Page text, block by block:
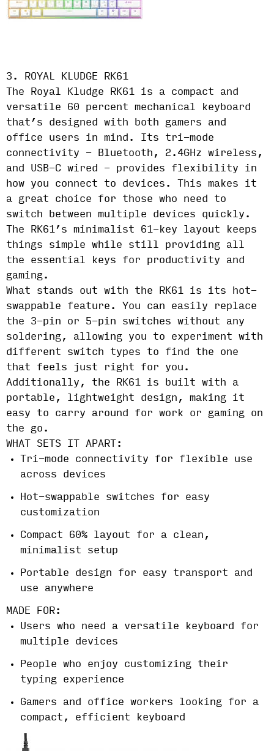
3. ROYAL KLUDGE RK61
The Royal Kludge RK61 is a compact and
versatile 60 percent mechanical keyboard
that’s designed with both gamers and
office users in mind. Its tri-mode
connectivity - Bluetooth, 2.4GHz wireless,
and USB-C wired - provides flexibility in
how you connect to devices. This makes it
a great choice for those who need to
switch between multiple devices quickly.
The RK61’s minimalist 61-key layout keeps
things simple while still providing all
the essential keys for productivity and
gaming.
What stands out with the RK61 is its hot-
swappable feature. You can easily replace
the 3-pin or 5-pin switches without any
soldering, allowing you to experiment with
different switch types to find the one
that feels just right for you.
Additionally, the RK61 is built with a
portable, lightweight design, making it
easy to carry around for work or gaming on
the go.
WHAT SETS IT APART:
Tri-mode connectivity for flexible use
across devices
Hot-swappable switches for easy
customization
Compact 60% layout for a clean,
minimalist setup
Portable design for easy transport and
use anywhere
MADE FOR:
Users who need a versatile keyboard for
multiple devices
People who enjoy customizing their
typing experience
Gamers and office workers looking for a
compact, efficient keyboard